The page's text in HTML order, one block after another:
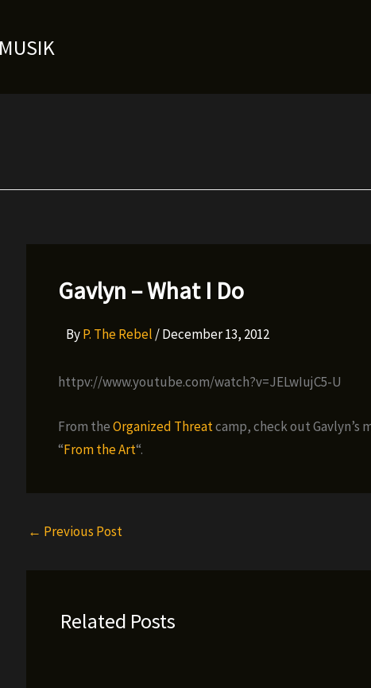
Gavlyn – What I Do
ByP. The Rebel /December 13, 2012
httpv://www.youtube.com/watch?v=JELwIujC5-U
From theOrganized Threatcamp, check out Gavlyn’s
“From the Art“.
← Previous Post
Related Posts